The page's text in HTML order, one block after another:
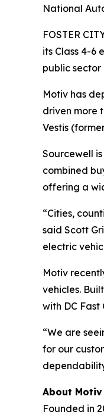
National
FOSTER
its Class 4-6
public
Motiv has
driven more
Vestis
Sourcewell
combined
offering a
“Cities,
said Scott
electric
Motiv
vehicles.
with DC
“We are
for our
About
Founded in